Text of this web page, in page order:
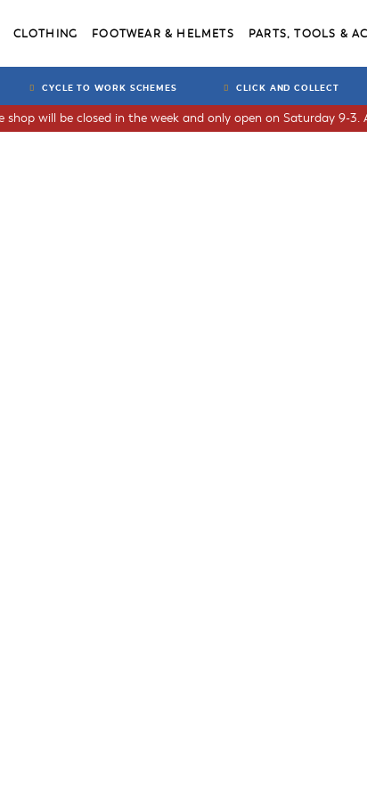
CLOTHING FOOTWEAR & HELMETS PARTS, TOOLS &
CYCLE TO WORK SCHEMES CLICK AND COLLECT
will be closed in the week and only open on Saturday 9-3.